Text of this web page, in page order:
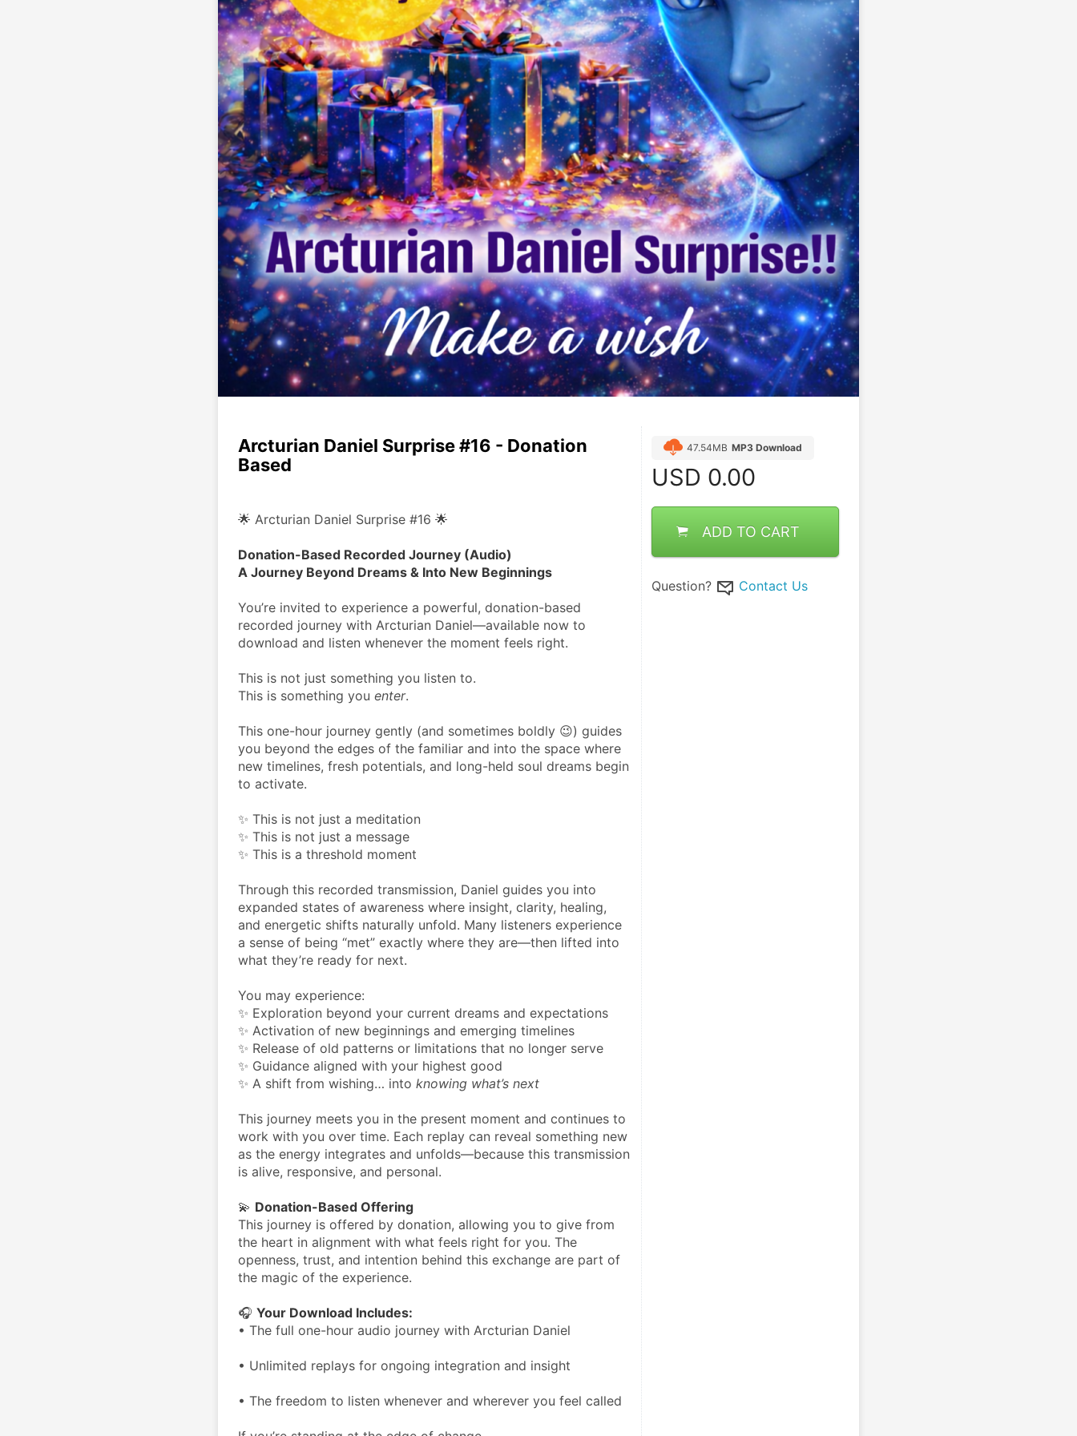
Arcturian Daniel Surprise #16 - Donation
Based
🌟 Arcturian Daniel Surprise #16 🌟
Donation-Based Recorded Journey (Audio)
A Journey Beyond Dreams & Into New Beginnings
You’re invited to experience a powerful, donation-based
recorded journey with Arcturian Daniel—available now to
download and listen whenever the moment feels right.
This is not just something you listen to.
This is something you enter.
This one-hour journey gently (and sometimes boldly 😉) guides
you beyond the edges of the familiar and into the space where
new timelines, fresh potentials, and long-held soul dreams begin
to activate.
✨ This is not just a meditation
✨ This is not just a message
✨ This is a threshold moment
Through this recorded transmission, Daniel guides you into
expanded states of awareness where insight, clarity, healing,
and energetic shifts naturally unfold. Many listeners experience
a sense of being “met” exactly where they are—then lifted into
what they’re ready for next.
You may experience:
✨ Exploration beyond your current dreams and expectations
✨ Activation of new beginnings and emerging timelines
✨ Release of old patterns or limitations that no longer serve
✨ Guidance aligned with your highest good
✨ A shift from wishing… into knowing what’s next
This journey meets you in the present moment and continues to
work with you over time. Each replay can reveal something new
as the energy integrates and unfolds—because this transmission
is alive, responsive, and personal.
💫 Donation-Based Offering
This journey is offered by donation, allowing you to give from
the heart in alignment with what feels right for you. The
openness, trust, and intention behind this exchange are part of
the magic of the experience.
🎧 Your Download Includes:
• The full one-hour audio journey with Arcturian Daniel
• Unlimited replays for ongoing integration and insight
• The freedom to listen whenever and wherever you feel called
47.54MB MP3 Download
USD 0.00
ADD TO CART
Question? Contact Us